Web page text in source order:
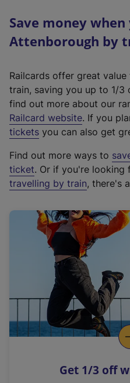
Save money
Attenborough by
Railcards offer great
train, saving you up to 1/3
find out more about our
Railcard website(
e
t
e
r
a
l
i
n
k
o
p
s
. If you
tickets you can also get
Find out more ways to
ticket. Or if you're looking
travelling by train, there's
Get 1/3 off